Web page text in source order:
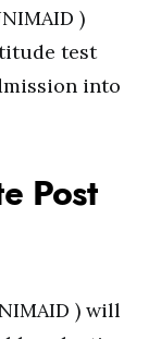
)
test
into
Post
) will